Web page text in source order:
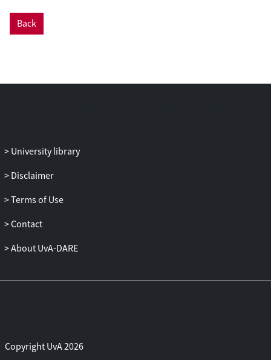
Back
University library
Disclaimer
Terms of Use
Contact
About UvA-DARE
Copyright UvA 2026